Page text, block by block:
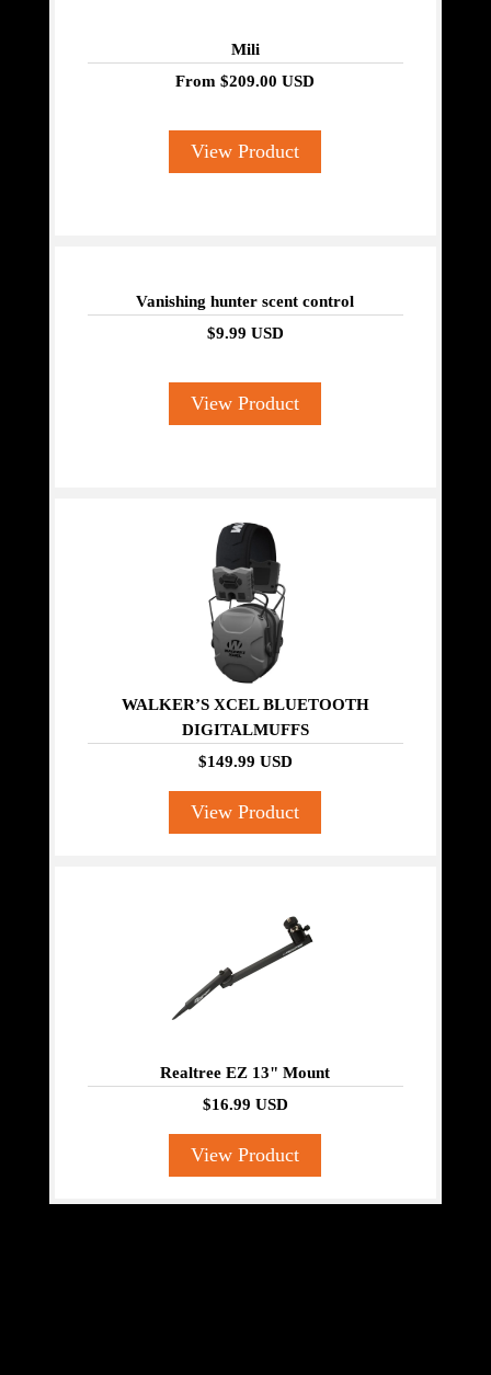
Mili
From $209.00 USD
View Product
Vanishing hunter scent control
$9.99 USD
View Product
WALKER’S XCEL BLUETOOTH
DIGITALMUFFS
$149.99 USD
View Product
Realtree EZ 13" Mount
$16.99 USD
View Product